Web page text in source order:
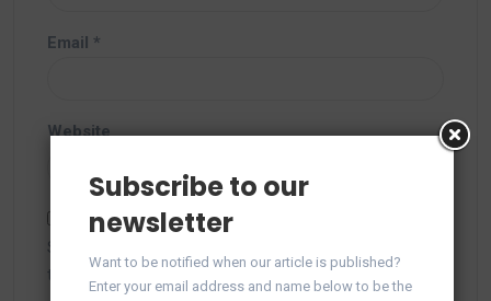
Email *
Website
Save my name, email, and website in this browser for
the next time I comment.
Subscribe to our
newsletter
Want to be notified when our article is published?
Enter your email address and name below to be the